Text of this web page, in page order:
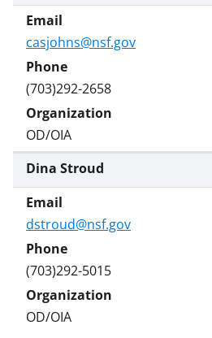
casjohns@nsf.gov
(703)292-2658
OD/OIA
Dina Stroud
dstroud@nsf.gov
(703)292-5015
OD/OIA